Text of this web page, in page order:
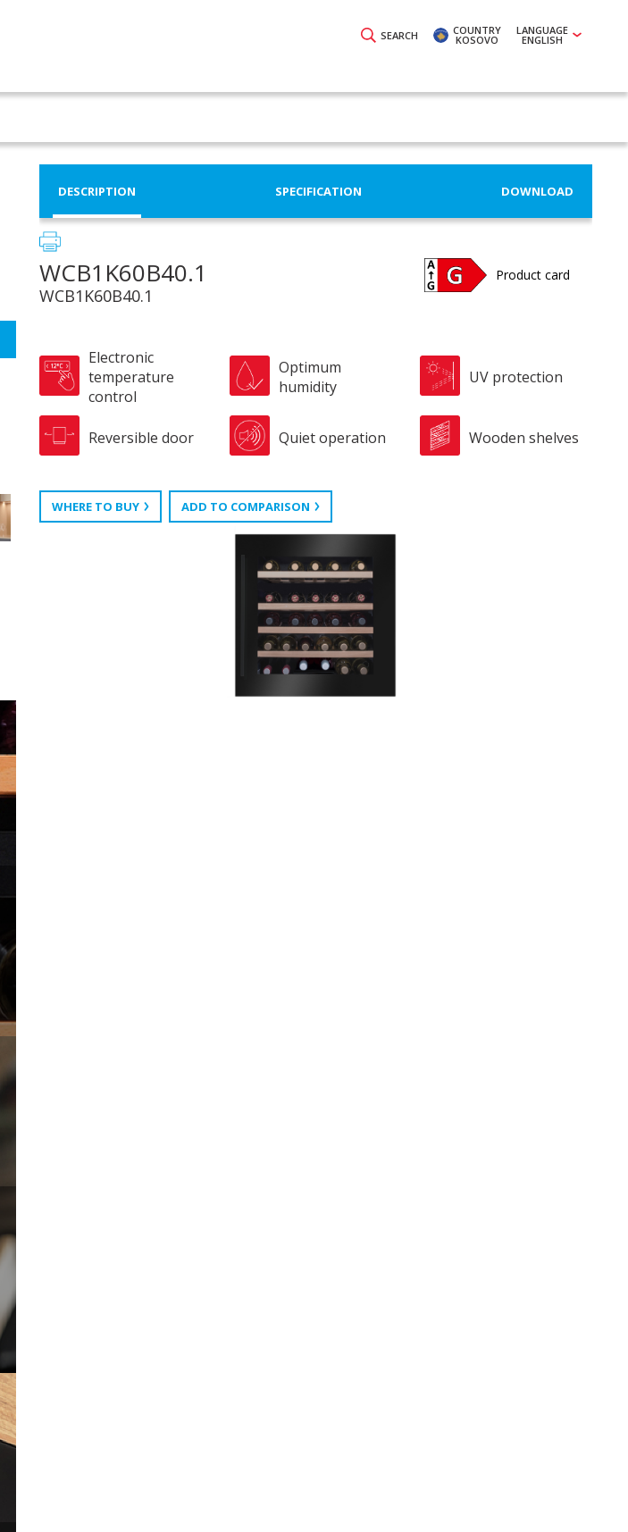
SEARCH COUNTRY
KOSOVO
LANGUAGE
ENGLISH
DESCRIPTION SPECIFICATION DOWNLOAD
WCB1K60B40.1
WCB1K60B40.1
Product card
Electronic
temperature
control
Optimum
humidity
UV protection
Reversible door Quiet operation Wooden shelves
WHERE TO BUY ADD TO COMPARISON